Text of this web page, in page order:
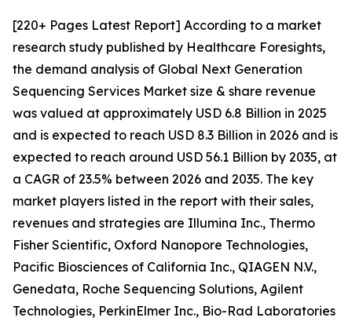
[220+ Pages Latest Report] According to a market
research study published by Healthcare Foresights,
the demand analysis of Global Next Generation
Sequencing Services Market size & share revenue
was valued at approximately USD 6.8 Billion in 2025
and is expected to reach USD 8.3 Billion in 2026 and is
expected to reach around USD 56.1 Billion by 2035, at
a CAGR of 23.5% between 2026 and 2035. The key
market players listed in the report with their sales,
revenues and strategies are Illumina Inc., Thermo
Fisher Scientific, Oxford Nanopore Technologies,
Pacific Biosciences of California Inc., QIAGEN N.V.,
Genedata, Roche Sequencing Solutions, Agilent
Technologies, PerkinElmer Inc., Bio-Rad Laboratories